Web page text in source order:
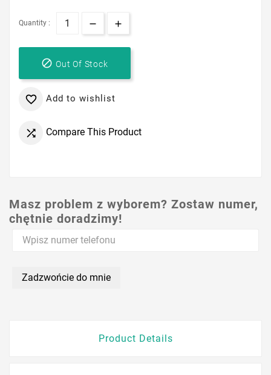
Quantity :
 Out Of Stock
 Add to wishlist
 Compare This Product
Masz problem z wyborem? Zostaw numer,
chętnie doradzimy!
Zadzwońcie do mnie
Product Details